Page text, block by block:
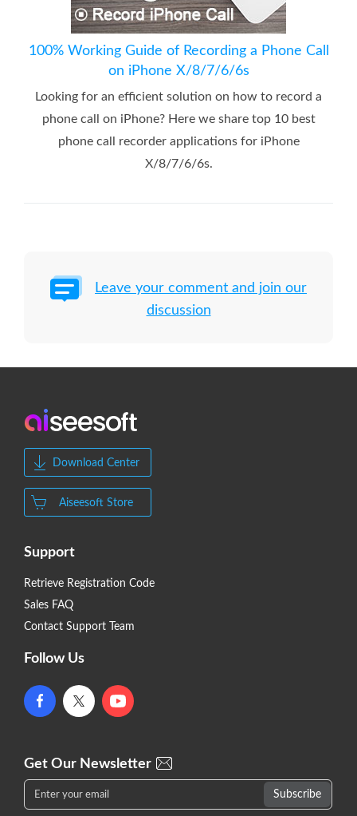
100% Working Guide of Recording a Phone Call
on iPhone X/8/7/6/6s
Looking for an efficient solution on how to record a
phone call on iPhone? Here we share top 10 best
phone call recorder applications for iPhone
X/8/7/6/6s.
Leave your comment and join our
discussion
Download Center
Aiseesoft Store
Support
Retrieve Registration Code
Sales FAQ
Contact Support Team
Follow Us
Get Our Newsletter